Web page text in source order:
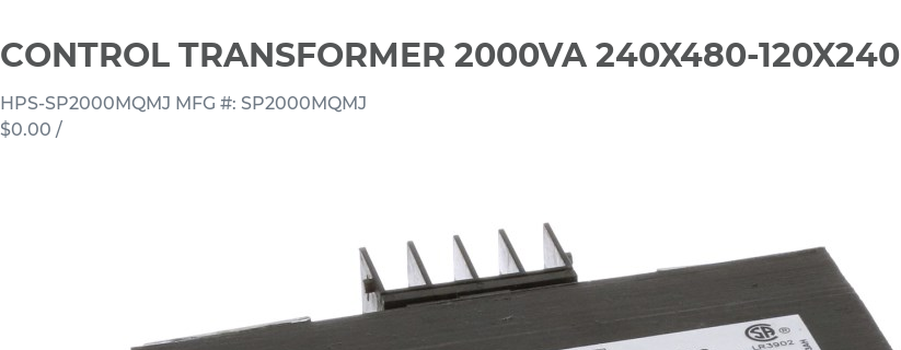
CONTROL TRANSFORMER 2000VA 240X480-120X240
HPS-SP2000MQMJ MFG #: SP2000MQMJ
$0.00 /